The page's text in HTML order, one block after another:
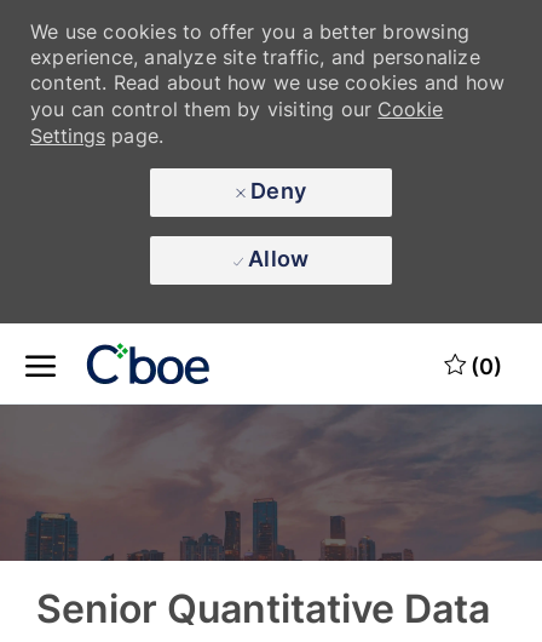
We use cookies to offer you a better browsing
experience, analyze site traffic, and personalize
content. Read about how we use cookies and how
you can control them by visiting our Cookie
Settingspage.
Deny
Allow
Skip to main content
(0)
Senior Quantitative Data